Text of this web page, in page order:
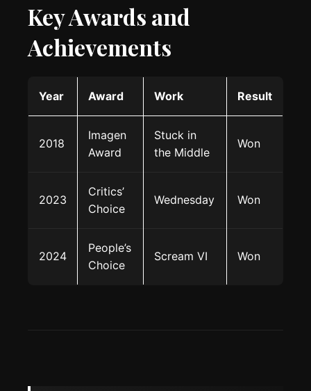
Key Awards and
Achievements
Year Award Work Result
2018
Imagen
Award
Stuck in
the Middle
Won
2023
Critics’
Choice
Wednesday Won
2024
People’s
Choice
Scream VI Won